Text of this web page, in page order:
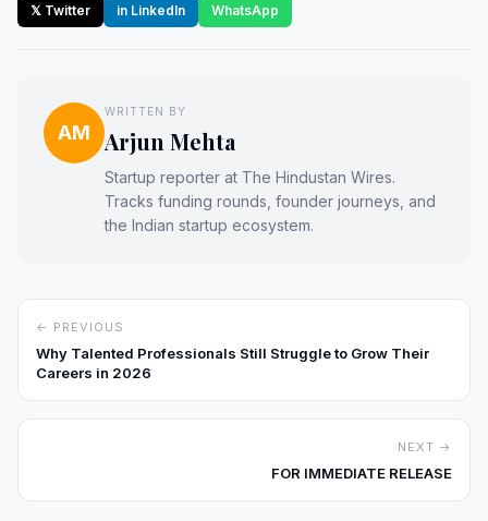
𝕏 Twitter in LinkedIn WhatsApp
AM
WRITTEN BY
Arjun Mehta
Startup reporter at The Hindustan Wires.
Tracks funding rounds, founder journeys, and
the Indian startup ecosystem.
← PREVIOUS
Why Talented Professionals Still Struggle to Grow Their
Careers in 2026
NEXT →
FOR IMMEDIATE RELEASE